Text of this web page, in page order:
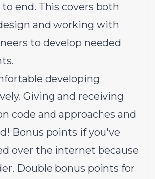
end. This covers both
and working with
to develop needed
developing
Giving and receiving
code and approaches and
Bonus points if you've
over the internet because
Double bonus points for